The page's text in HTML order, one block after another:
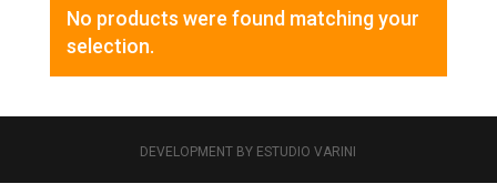
No products were found matching your
selection.
DEVELOPMENT BY ESTUDIO VARINI